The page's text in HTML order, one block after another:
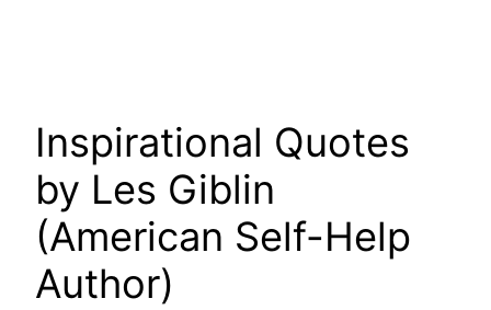
Inspirational Quotes
by Les Giblin
(American Self-Help
Author)